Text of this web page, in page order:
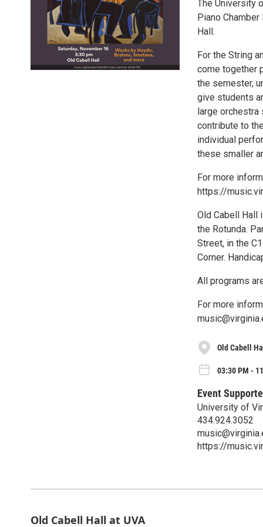
The University
Piano
Hall.
For the String
come together
the semester,
give students
large
contribute to
individual
these smaller
For more
https://
Old Cabell Hall
the Rotunda.
Street, in the
Corner.
All programs
For more
Old Cabell
03:30 PM -
Event
University of
434.924.3052
https://
Old Cabell Hall at UVA